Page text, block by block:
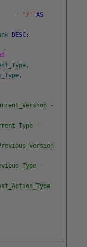
+
'/'
AS
DESC ;
,
,
-
-
-